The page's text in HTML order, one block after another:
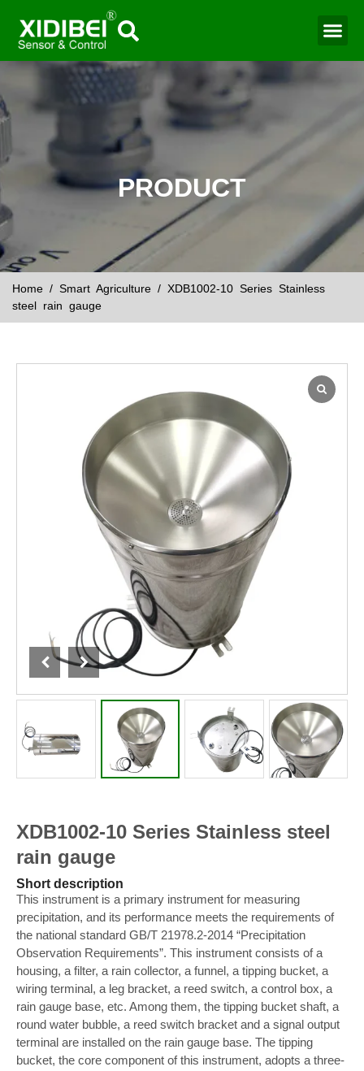
PRODUCT
Home / Smart Agriculture / XDB1002-10 Series Stainless
steel rain gauge
XDB1002-10 Series Stainless steel
rain gauge
Short description
This instrument is a primary instrument for measuring
precipitation, and its performance meets the requirements of
the national standard GB/T 21978.2-2014 “Precipitation
Observation Requirements”. This instrument consists of a
housing, a filter, a rain collector, a funnel, a tipping bucket, a
wiring terminal, a leg bracket, a reed switch, a control box, a
rain gauge base, etc. Among them, the tipping bucket shaft, a
round water bubble, a reed switch bracket and a signal output
terminal are installed on the rain gauge base. The tipping
bucket, the core component of this instrument, adopts a three-